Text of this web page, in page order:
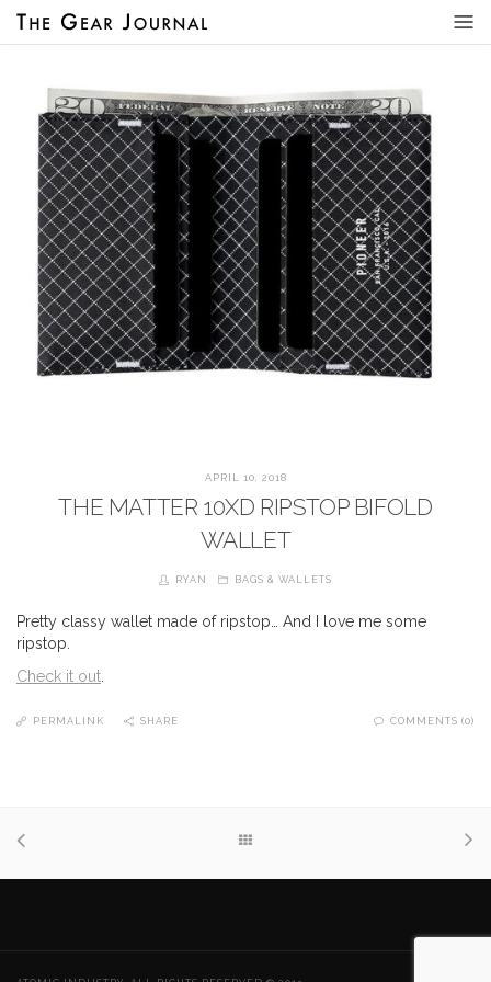
APRIL 10, 2018
THE MATTER 10XD RIPSTOP BIFOLD
WALLET
RYAN BAGS & WALLETS
Pretty classy wallet made of ripstop… And I love me some
ripstop.
Check it out.
PERMALINK SHARE COMMENTS (0)